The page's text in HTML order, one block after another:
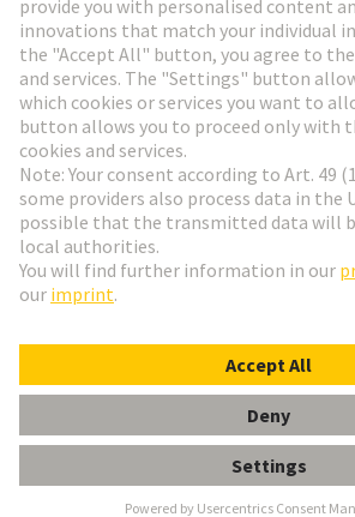
Han EE 32 Pos. Female
Go to registration
Social Media
Czech Republic
© HARTING Technology Group
ImprintPrivacy Policy Cookie Settings